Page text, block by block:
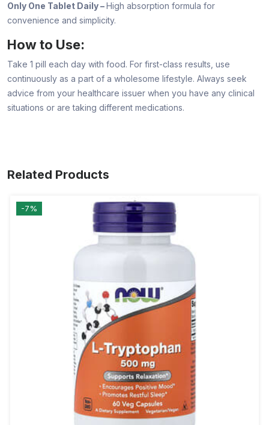
Only One Tablet Daily –High absorption formula for
convenience and simplicity.
How to Use:
Take 1 pill each day with food. For first-class results, use
continuously as a part of a wholesome lifestyle. Always seek
advice from your healthcare issuer when you have any clinical
situations or are taking different medications.
Related Products
-7%